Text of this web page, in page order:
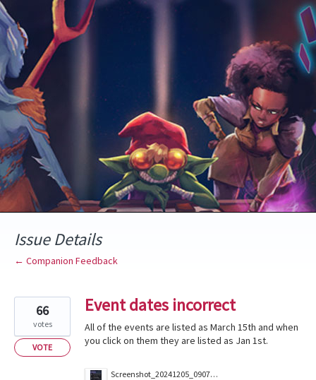
Skip
to
content
Issue Details
← Companion Feedback
Event dates incorrect
All of the events are listed as March 15th and when
you click on them they are listed as Jan 1st.
Screenshot_20241205_090703_Companion.jpg
66
votes
VOTE